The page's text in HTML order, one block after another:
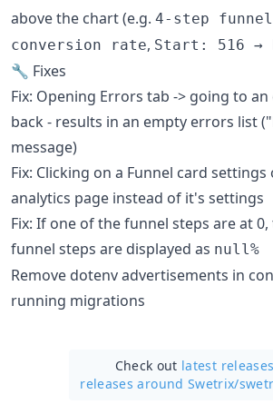
above the chart (e.g. 4-step funnel
conversion rate, Start: 516 →
🔧 Fixes
Fix: Opening Errors tab -> going to
back - results in an empty errors list
message)
Fix: Clicking on a Funnel card
analytics page instead of it's settings
Fix: If one of the funnel steps are at
funnel steps are displayed as null%
Remove dotenv advertisements in
running migrations
Check out latest releases
releases around Swetrix/